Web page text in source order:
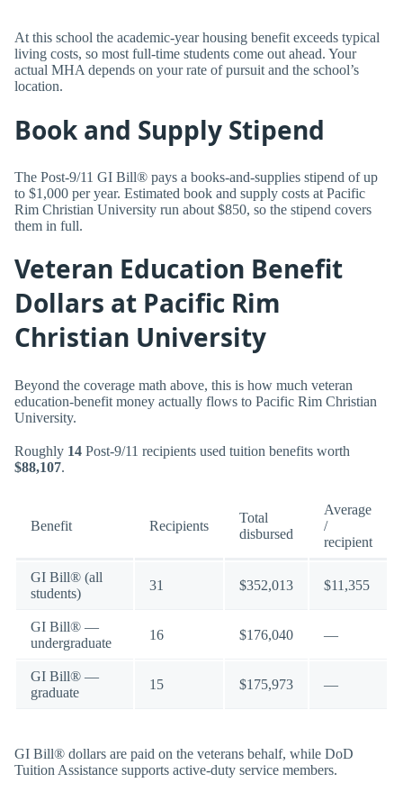
At this school the academic-year housing benefit exceeds typical
living costs, so most full-time students come out ahead. Your
actual MHA depends on your rate of pursuit and the school’s
location.
Book and Supply Stipend
The Post-9/11 GI Bill® pays a books-and-supplies stipend of up
to $1,000 per year. Estimated book and supply costs at Pacific
Rim Christian University run about $850, so the stipend covers
them in full.
Veteran Education Benefit
Dollars at Pacific Rim
Christian University
Beyond the coverage math above, this is how much veteran
education-benefit money actually flows to Pacific Rim Christian
University.
Roughly 14 Post-9/11 recipients used tuition benefits worth
$88,107.
Benefit Recipients
Total
disbursed
Average
/
recipient
GI Bill® (all
students)
31 $352,013 $11,355
GI Bill® —
undergraduate
16 $176,040 —
GI Bill® —
graduate
15 $175,973 —
GI Bill® dollars are paid on the veterans behalf, while DoD
Tuition Assistance supports active-duty service members.